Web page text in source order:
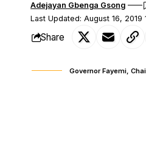
Last Updated: August 16, 2019
Adejayan Gbenga Gsong
Share
Governor Fayemi,